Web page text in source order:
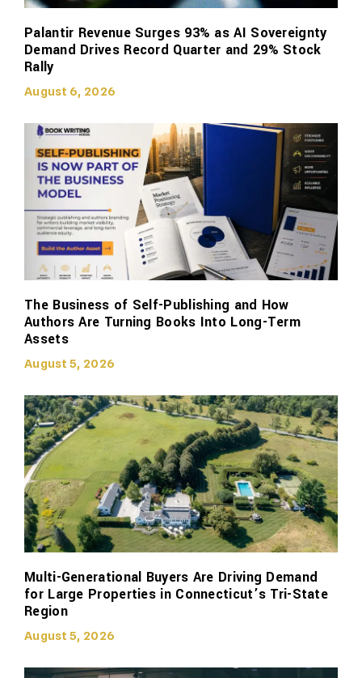
Palantir Revenue Surges 93% as AI Sovereignty
Demand Drives Record Quarter and 29% Stock
Rally
August 6, 2026
The Business of Self-Publishing and How
Authors Are Turning Books Into Long-Term
Assets
August 5, 2026
Multi-Generational Buyers Are Driving Demand
for Large Properties in Connecticut’s Tri-State
Region
August 5, 2026